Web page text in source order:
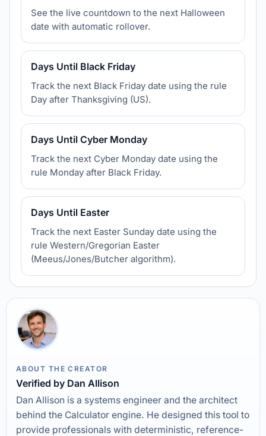
See the live countdown to the next Halloween
date with automatic rollover.
Days Until Black Friday
Track the next Black Friday date using the rule
Day after Thanksgiving (US).
Days Until Cyber Monday
Track the next Cyber Monday date using the
rule Monday after Black Friday.
Days Until Easter
Track the next Easter Sunday date using the
rule Western/Gregorian Easter
(Meeus/Jones/Butcher algorithm).
ABOUT THE CREATOR
Verified by Dan Allison
Dan Allison is a systems engineer and the architect
behind the Calculator engine. He designed this tool to
provide professionals with deterministic, reference-